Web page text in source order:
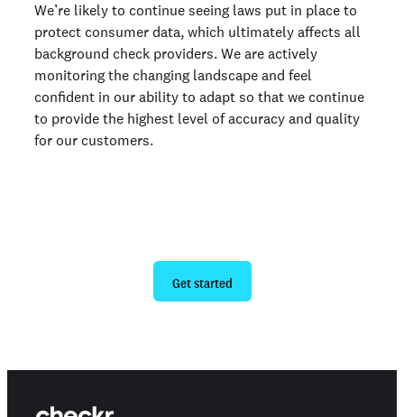
We’re likely to continue seeing laws put in place to
protect consumer data, which ultimately affects all
background check providers. We are actively
monitoring the changing landscape and feel
confident in our ability to adapt so that we continue
to provide the highest level of accuracy and quality
for our customers.
Get started